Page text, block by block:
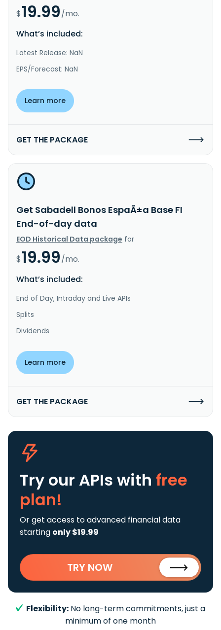
$19.99/mo.
What’s included:
Latest Release: NaN
EPS/Forecast: NaN
Learn more
GET THE PACKAGE
Get Sabadell Bonos EspaÃ±a Base FI
End-of-day data
EOD Historical Data package for
$19.99/mo.
What’s included:
End of Day, Intraday and Live APIs
Splits
Dividends
Learn more
GET THE PACKAGE
Try our APIs with free
plan!
Or get access to advanced financial data
starting only $19.99
TRY NOW
Flexibility: No long-term commitments, just a
minimum of one month